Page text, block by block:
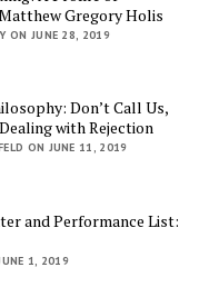
Gregory Holis
ON JUNE 28, 2019
Don’t Call Us,
with Rejection
ON JUNE 11, 2019
and Performance List:
1, 2019